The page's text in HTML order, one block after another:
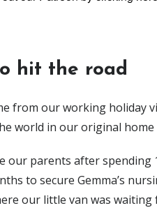
hit the road
from our working holiday
world in our original home
our parents after spending
to secure Gemma’s
our little van was waiting